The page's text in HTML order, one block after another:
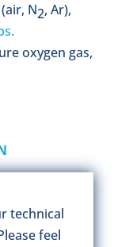
N2, Ar),
oxygen gas,
technical
feel